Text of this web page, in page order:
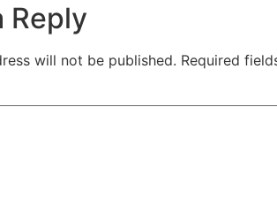
Reply
will not be published. Required